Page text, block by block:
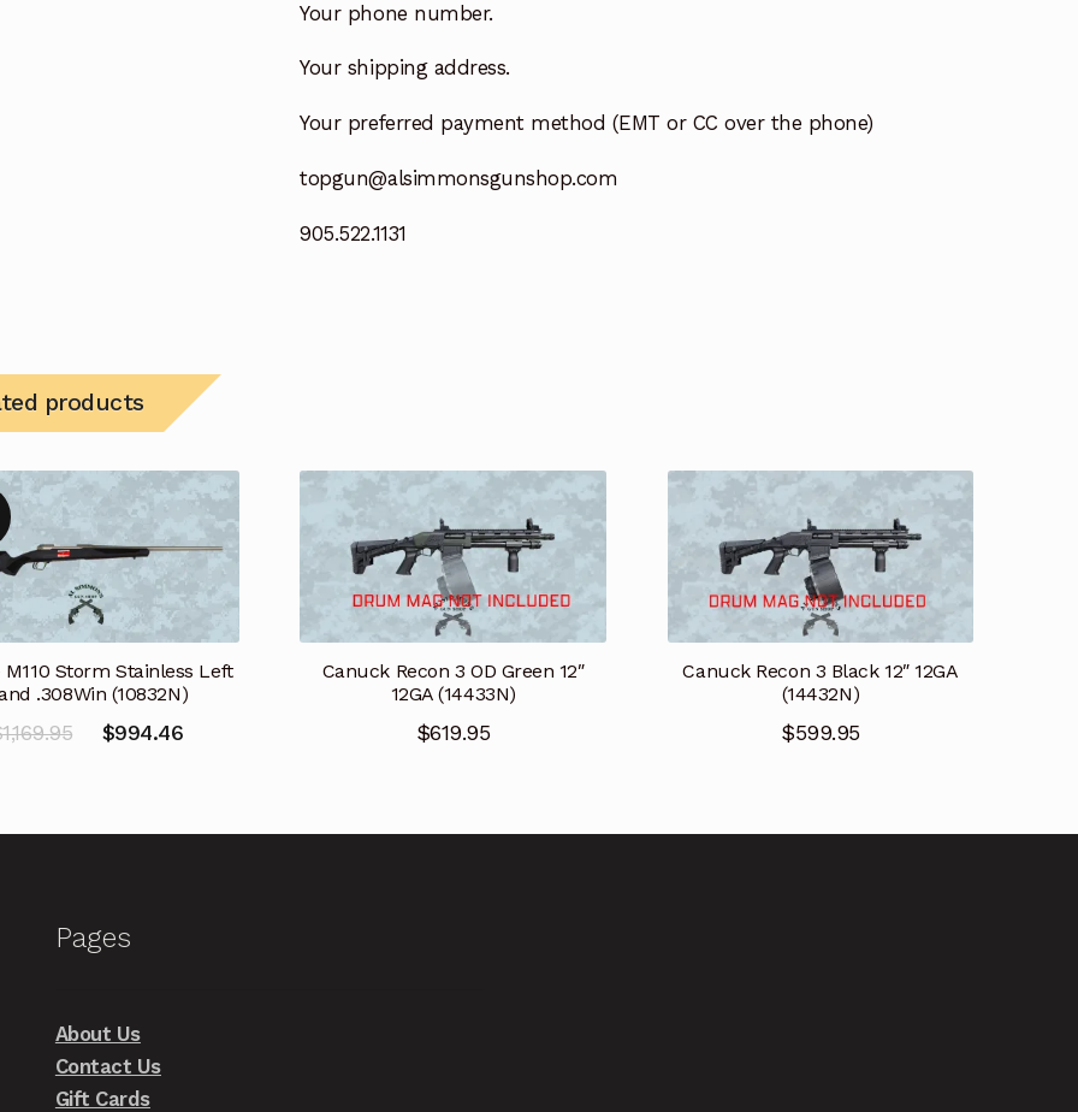
Your phone number.
Your shipping address.
Your preferred payment method (EMT or CC over the phone)
topgun@alsimmonsgunshop.com
905.522.1131
products
M110 Storm Stainless Left
.308Win (10832N)
1,169.95
Original
$1,169.95.
$994.46Current
$994.46.
Canuck Recon 3 OD Green 12″
12GA (14433N)
$619.95
Canuck Recon 3 Black 12″ 12GA
(14432N)
$599.95
Pages
About Us
Contact Us
Gift Cards